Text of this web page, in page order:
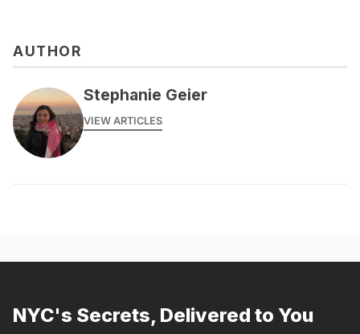
AUTHOR
Stephanie Geier
VIEW ARTICLES
NYC's Secrets, Delivered to You